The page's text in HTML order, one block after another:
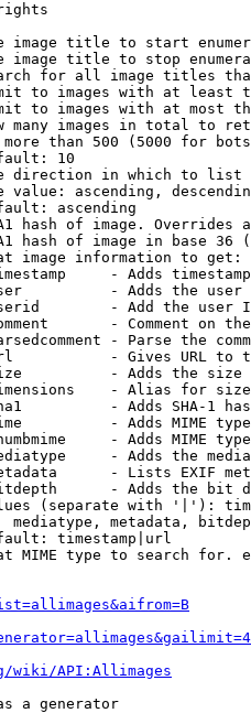
image title to start
image title to stop
for all image titles
to images with at least
to images with at most
many images in total to
than 500 (5000 for
10
direction in which to list
value: ascending,
ascending
hash of image. Overrides
hash of image in base 36
image information to get:
- Adds
- Adds the
- Add the user
- Comment on
- Parse the
- Gives URL to
- Adds the
- Alias for size
- Adds SHA-1
- Adds MIME
- Adds MIME
- Adds the
- Lists EXIF
- Adds the bit
(separate with '|'):
mediatype, metadata,
timestamp|url
MIME type to search for.
wiki/API:Allimages
a generator